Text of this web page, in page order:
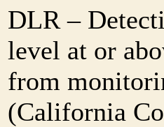
DLR –
level at or
from
(California